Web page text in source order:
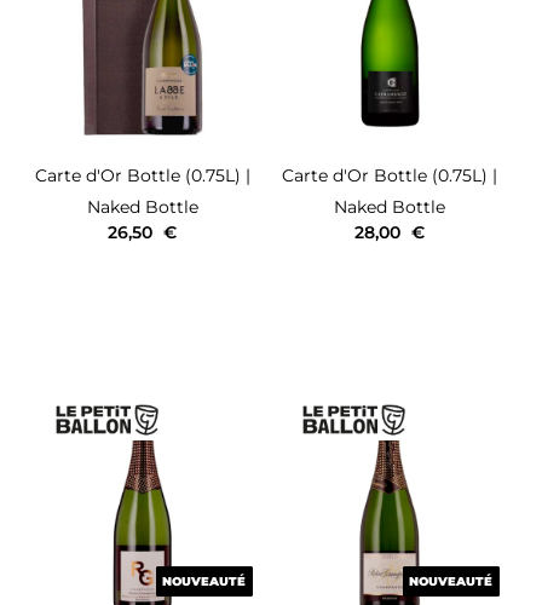
Carte d'Or Bottle (0.75L) |
Naked Bottle
26,50 €
Carte d'Or Bottle (0.75L) |
Naked Bottle
28,00 €
NOUVEAUTÉ
NOUVEAUTÉ NOUVEAUTÉ
NOUVEAUTÉ